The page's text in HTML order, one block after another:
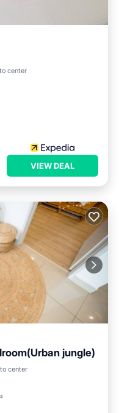
centerInternet
VIEW DEAL
jungle)
center
Parking